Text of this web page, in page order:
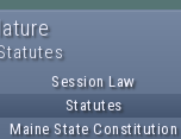
Session Law
Statutes
Maine State Constitution